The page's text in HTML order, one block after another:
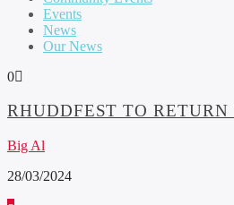
Events
News
Our News
0
RHUDDFEST TO
Big Al
28/03/2024